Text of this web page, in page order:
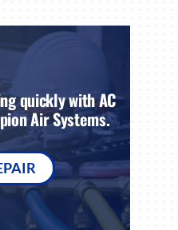
quickly with AC
Air Systems.